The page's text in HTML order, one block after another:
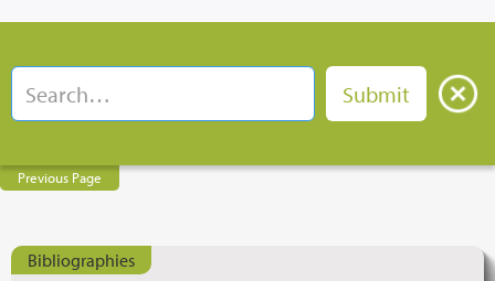
Previous Page
Bibliographies